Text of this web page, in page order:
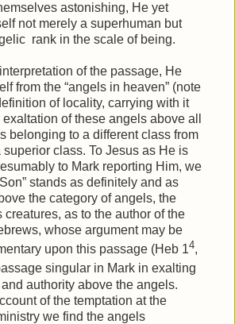
astonishing, He yet
not merely a superhuman but
rank in the scale of being.
of the passage, He
from the “angels in heaven” (note
of locality, carrying with it
of these angels above all
belonging to a different class from
superior class. To Jesus as He is
to Mark reporting Him, we
stands as definitely and as
the category of angels, the
creatures, as to the author of the
whose argument may be
upon this passage (Heb 14,
singular in Mark in exalting
authority above the angels.
of the temptation at the
we find the angels